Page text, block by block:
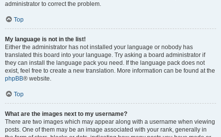
administrator to correct the problem.
Top
My language is not in the list!
Either the administrator has not installed your language or nobody has
translated this board into your language. Try asking a board administrator if
they can install the language pack you need. If the language pack does not
exist, feel free to create a new translation. More information can be found at the
phpBB® website.
Top
What are the images next to my username?
There are two images which may appear along with a username when viewing
posts. One of them may be an image associated with your rank, generally in